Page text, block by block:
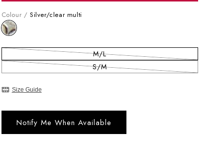
Colour / Silver/clear multi
M/LVariant sold out or unavailable
S/MVariant sold out or unavailable
Size Guide
Notify Me When Available